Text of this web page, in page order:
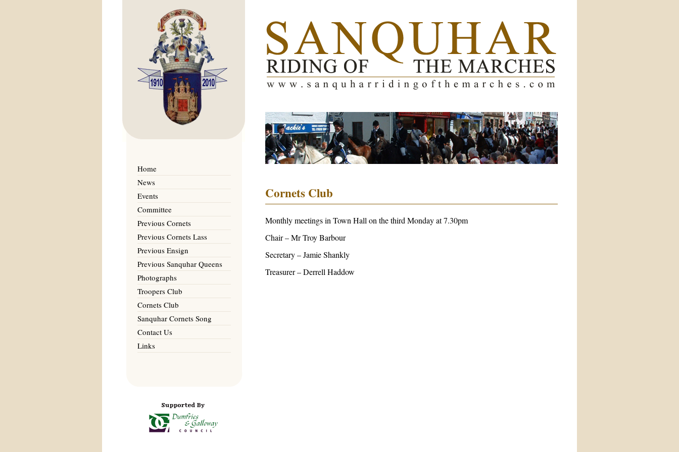
Home
News
Events
Committee
Previous Cornets
Previous Cornets Lass
Previous Ensign
Previous Sanquhar Queens
Photographs
Troopers Club
Cornets Club
Sanquhar Cornets Song
Contact Us
Links
Cornets Club
Monthly meetings in Town Hall on the third Monday at 7.30pm
Chair – Mr Troy Barbour
Secretary – Jamie Shankly
Treasurer – Derrell Haddow